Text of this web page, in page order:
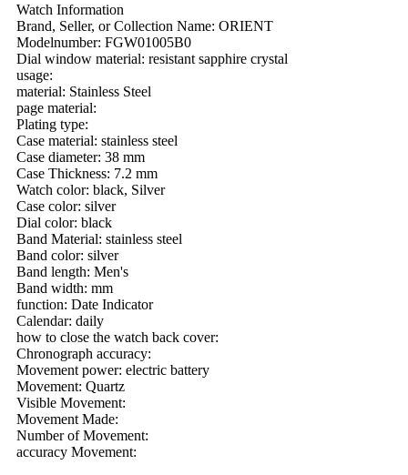
Watch Information
Brand, Seller, or Collection Name: ORIENT
Modelnumber: FGW01005B0
Dial window material: resistant sapphire crystal
usage:
material: Stainless Steel
page material:
Plating type:
Case material: stainless steel
Case diameter: 38 mm
Case Thickness: 7.2 mm
Watch color: black, Silver
Case color: silver
Dial color: black
Band Material: stainless steel
Band color: silver
Band length: Men's
Band width: mm
function: Date Indicator
Calendar: daily
how to close the watch back cover:
Chronograph accuracy:
Movement power: electric battery
Movement: Quartz
Visible Movement:
Movement Made:
Number of Movement:
accuracy Movement: